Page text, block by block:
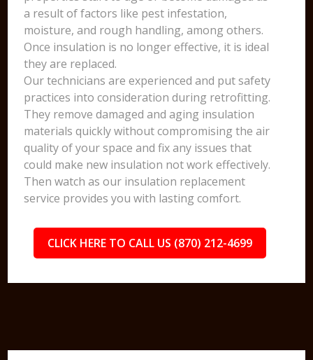
a result of factors like pest infestation,
moisture, and rough handling, among others.
Once insulation is no longer effective, it is ideal
they are replaced.
Our technicians are experienced and put safety
practices into consideration during retrofitting.
They remove damaged and aging insulation
materials quickly without compromising the air
quality of your space and fix any issues that
could make new insulation not work effectively.
Then watch as our insulation replacement
service provides you with lasting comfort.
CLICK HERE TO CALL US (870) 212-4699